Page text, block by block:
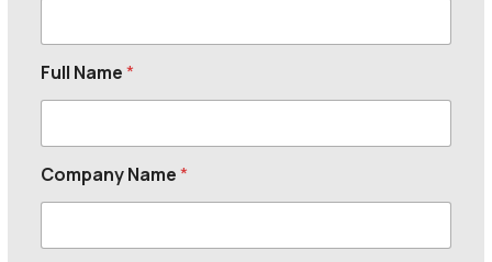
Full Name*
Company Name*